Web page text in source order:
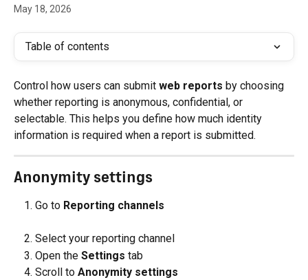
May 18, 2026
Table of contents
Control how users can submit web reports by choosing
whether reporting is anonymous, confidential, or
selectable. This helps you define how much identity
information is required when a report is submitted.
Anonymity settings
Go to Reporting channels
Select your reporting channel
Open the Settings tab
Scroll to Anonymity settings